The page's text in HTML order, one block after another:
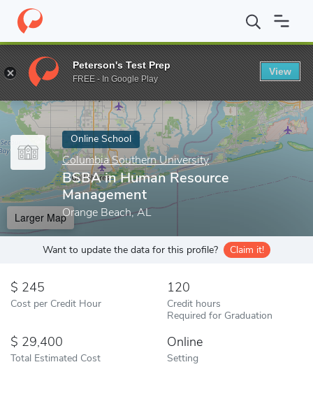
Home Online Schools Columbia Southern University BSBA in
Enter a keyword
Online School
Columbia Southern University
BSBA in Human Resource
Management
Orange Beach, AL
Larger Map
Want to update the data for this profile? Claim it!
245
Cost per Credit Hour
120
Credit hours
Required for Graduation
29,400
Total Estimated Cost
Online
Setting
Peterson's Test Prep
FREE - In Google Play
View